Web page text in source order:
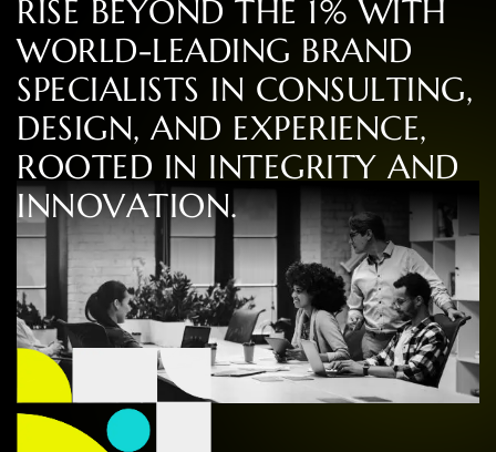
RISE BEYOND THE 1% WITH
WORLD-LEADING BRAND
SPECIALISTS IN CONSULTING,
DESIGN, AND EXPERIENCE,
ROOTED IN INTEGRITY AND
INNOVATION.